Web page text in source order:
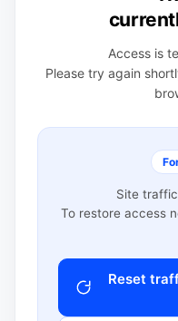
Access is
Please try again
Site
To restore access
Reset